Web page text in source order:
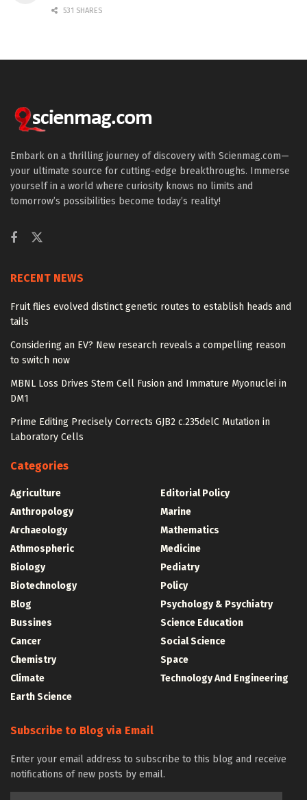
531 SHARES
Embark on a thrilling journey of discovery with Scienmag.com—
your ultimate source for cutting-edge breakthroughs. Immerse
yourself in a world where curiosity knows no limits and
tomorrow’s possibilities become today’s reality!
RECENT NEWS
Fruit flies evolved distinct genetic routes to establish heads and
tails
Considering an EV? New research reveals a compelling reason
to switch now
MBNL Loss Drives Stem Cell Fusion and Immature Myonuclei in
DM1
Prime Editing Precisely Corrects GJB2 c.235delC Mutation in
Laboratory Cells
Categories
Agriculture
Anthropology
Archaeology
Athmospheric
Biology
Biotechnology
Blog
Bussines
Cancer
Chemistry
Climate
Earth Science
Editorial Policy
Marine
Mathematics
Medicine
Pediatry
Policy
Psychology & Psychiatry
Science Education
Social Science
Space
Technology And Engineering
Subscribe to Blog via Email
Enter your email address to subscribe to this blog and receive
notifications of new posts by email.